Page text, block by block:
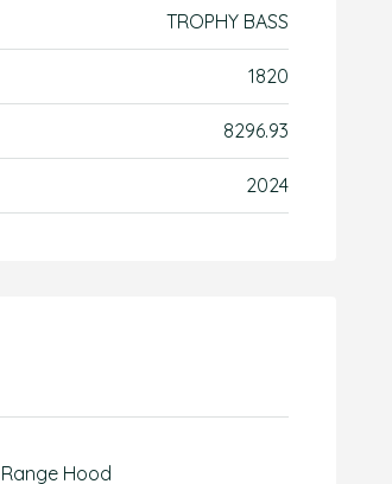
TROPHY BASS
1820
8296.93
2024
Range Hood